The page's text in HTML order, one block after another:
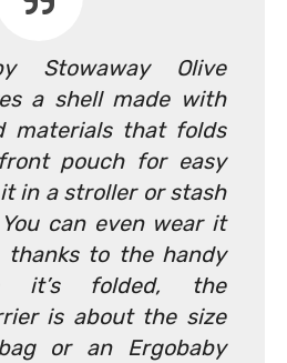
Stowaway Olive
a shell made with
materials that folds
pouch for easy
in a stroller or stash
can even wear it
thanks to the handy
it’s folded, the
is about the size
or an Ergobaby